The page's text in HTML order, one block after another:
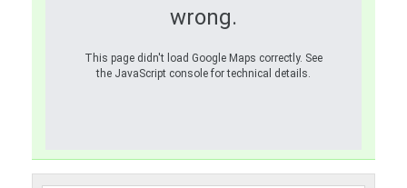
wrong.
This page didn't load Google Maps correctly. See
the JavaScript console for technical details.